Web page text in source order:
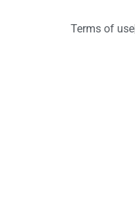
Terms of use